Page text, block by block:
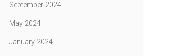
September 2024
May 2024
January 2024